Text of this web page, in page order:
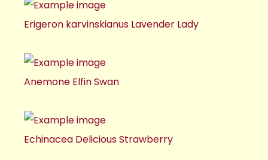
Erigeron karvinskianus Lavender Lady
Anemone Elfin Swan
Echinacea Delicious Strawberry